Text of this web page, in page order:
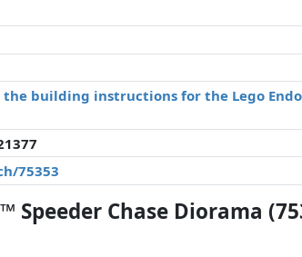
the building instructions for the Lego
75353
Speeder Chase Diorama